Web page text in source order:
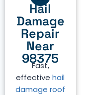
Hail
Damage
Repair
Near
98375
Fast,
effectivehail
damage roof